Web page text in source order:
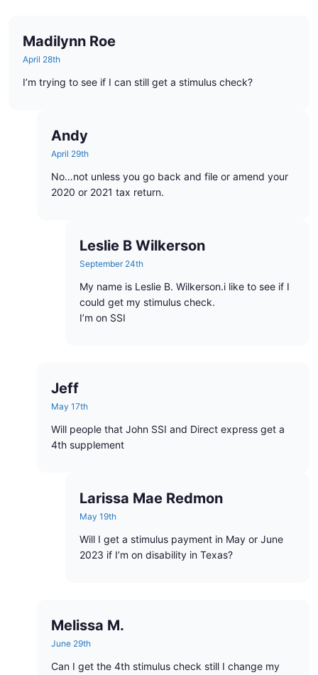
Madilynn Roe
April 28th
I’m trying to see if I can still get a stimulus check?
Andy
April 29th
No…not unless you go back and file or amend your
2020 or 2021 tax return.
Leslie B Wilkerson
September 24th
My name is Leslie B. Wilkerson.i like to see if I
could get my stimulus check.
I’m on SSI
Jeff
May 17th
Will people that John SSI and Direct express get a
4th supplement
Larissa Mae Redmon
May 19th
Will I get a stimulus payment in May or June
2023 if I’m on disability in Texas?
Melissa M.
June 29th
Can I get the 4th stimulus check still I change my